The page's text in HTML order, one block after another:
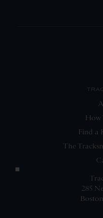
How
Find a
The
285